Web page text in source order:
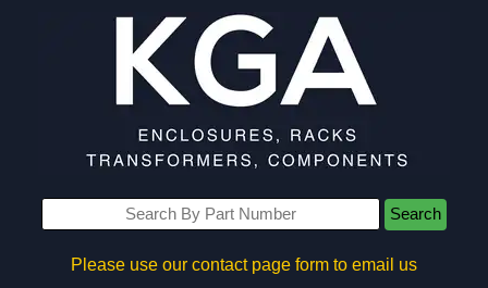
Search
Please use our contact page form to email us